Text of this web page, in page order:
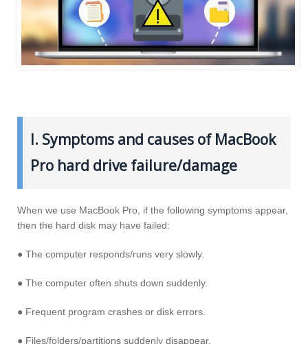
I. Symptoms and causes of MacBook
Pro hard drive failure/damage
When we use MacBook Pro, if the following symptoms appear,
then the hard disk may have failed:
● The computer responds/runs very slowly.
● The computer often shuts down suddenly.
● Frequent program crashes or disk errors.
● Files/folders/partitions suddenly disappear.